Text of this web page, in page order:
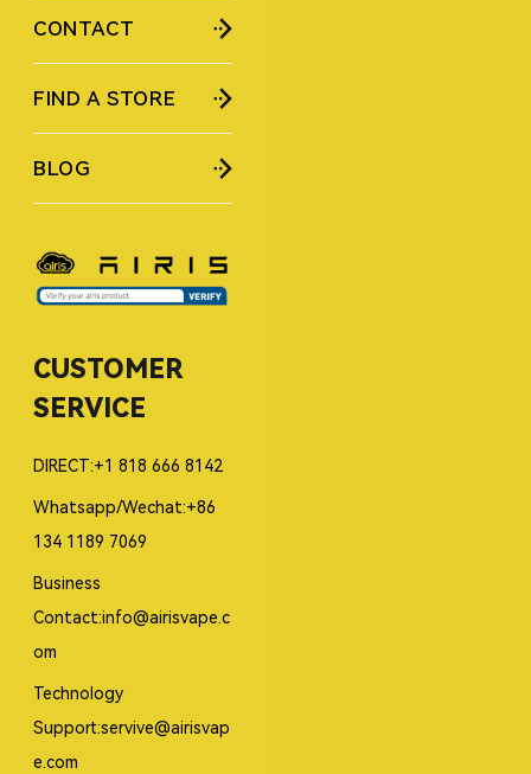
CONTACT
FIND A STORE
BLOG
CUSTOMER
SERVICE
DIRECT:+1 818 666 8142
Whatsapp/Wechat:+86
134 1189 7069
Business
Contact:info@airisvape.c
om
Technology
Support:servive@airisvap
e.com